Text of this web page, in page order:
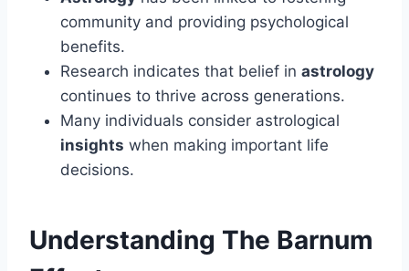
community and providing psychological
benefits.
Research indicates that belief in astrology
continues to thrive across generations.
Many individuals consider astrological
insights when making important life
decisions.
Understanding The Barnum